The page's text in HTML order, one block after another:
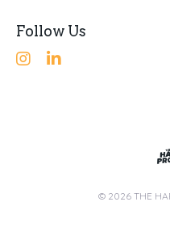
Follow Us
© 2026 THE